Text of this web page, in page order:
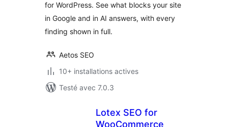
for WordPress. See what blocks your site
in Google and in AI answers, with every
finding shown in full.
Aetos SEO
10+ installations actives
Testé avec 7.0.3
Lotex SEO for
WooCommerce